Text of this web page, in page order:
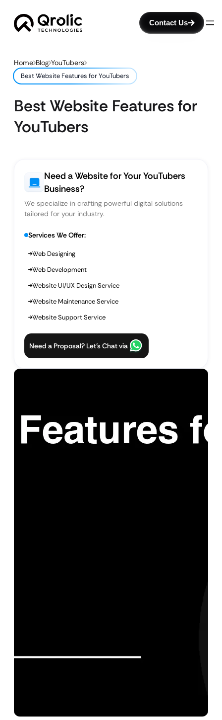
Contact Us
Home Blog YouTubers
Best Website Features for YouTubers
Best Website Features for
YouTubers
Need a Website for Your YouTubers
Business?
We specialize in crafting powerful digital solutions
tailored for your industry.
Services We Offer:
Web Designing
Web Development
Website UI/UX Design Service
Website Maintenance Service
Website Support Service
Need a Proposal? Let’s Chat via